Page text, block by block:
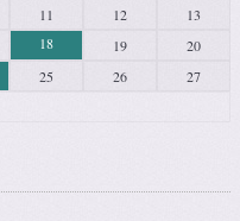
11 12
13
18 19
20
25 26
27